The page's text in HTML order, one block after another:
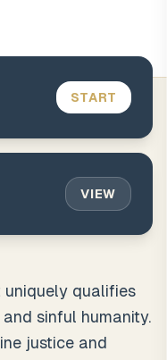
START
VIEW
uniquely qualifies
sinful humanity.
justice and